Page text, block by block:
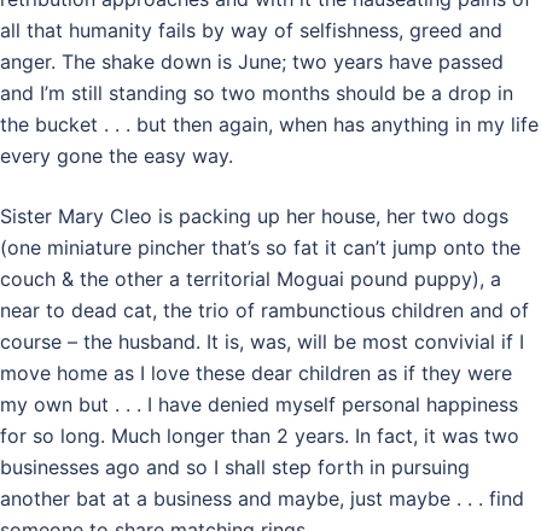
all that humanity fails by way of selfishness, greed and
anger. The shake down is June; two years have passed
and I’m still standing so two months should be a drop in
the bucket . . . but then again, when has anything in my life
every gone the easy way.
Sister Mary Cleo is packing up her house, her two dogs
(one miniature pincher that’s so fat it can’t jump onto the
couch & the other a territorial Moguai pound puppy), a
near to dead cat, the trio of rambunctious children and of
course – the husband. It is, was, will be most convivial if I
move home as I love these dear children as if they were
my own but . . . I have denied myself personal happiness
for so long. Much longer than 2 years. In fact, it was two
businesses ago and so I shall step forth in pursuing
another bat at a business and maybe, just maybe . . . find